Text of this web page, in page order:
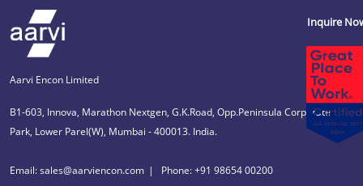
Aarvi Encon Limited
B1-603, Innova, Marathon Nextgen, G.K.Road, Opp.Peninsula Corporate
Park, Lower Parel(W), Mumbai - 400013. India.
Email: sales@aarviencon.com Phone: +91 98654 00200
Inquire